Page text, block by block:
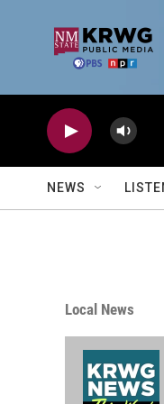
NEWS
Local News